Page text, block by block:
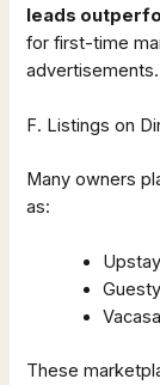
leads
for first-time
advertisements.
F. Listings on
Many owners
as:
Upstay
Guesty
Vacasa
These